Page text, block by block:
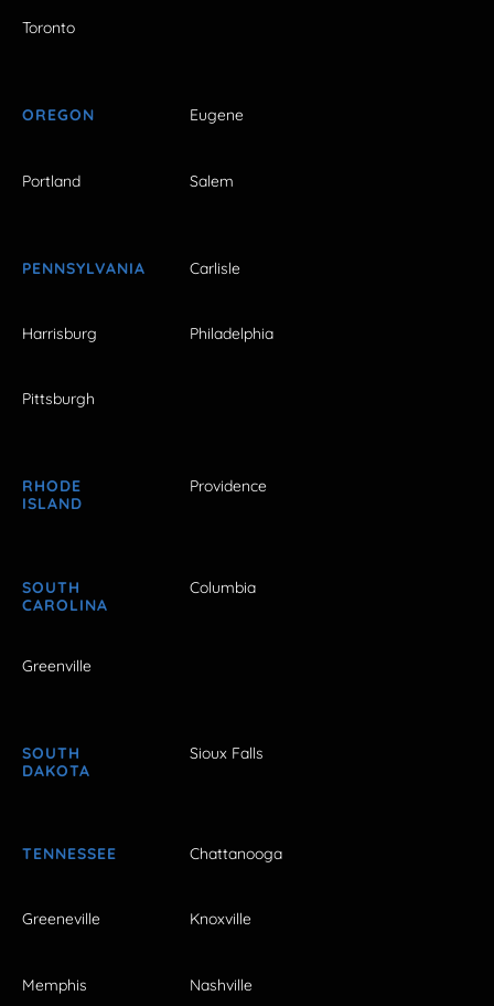
Toronto
OREGON Eugene
Portland Salem
PENNSYLVANIA Carlisle
Harrisburg Philadelphia
Pittsburgh
RHODE
ISLAND
Providence
SOUTH
CAROLINA
Columbia
Greenville
SOUTH
DAKOTA
Sioux Falls
TENNESSEE Chattanooga
Greeneville Knoxville
Memphis Nashville